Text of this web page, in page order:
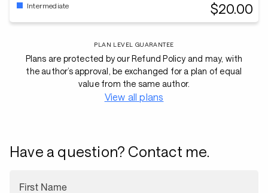
Intermediate $20.00
PLAN LEVEL GUARANTEE
Plans are protected by our Refund Policy and may, with
the author’s approval, be exchanged for a plan of equal
value from the same author.
View all plans
Have a question? Contact me.
First Name